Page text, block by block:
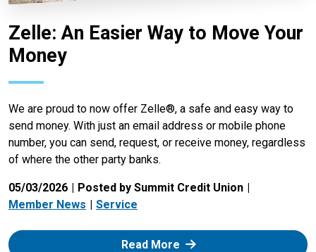
Zelle: An Easier Way to Move Your
Money
We are proud to now offer Zelle®, a safe and easy way to
send money. With just an email address or mobile phone
number, you can send, request, or receive money, regardless
of where the other party banks.
05/03/2026
Posted by Summit Credit Union
Member News
Service
Read More: Zelle